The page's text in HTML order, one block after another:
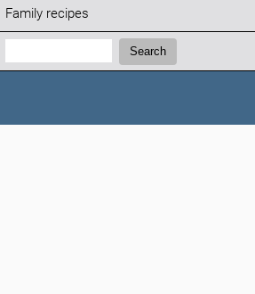
Family recipes
Search:
Search